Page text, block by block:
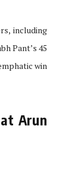
including
Pant’s 45
win
Arun